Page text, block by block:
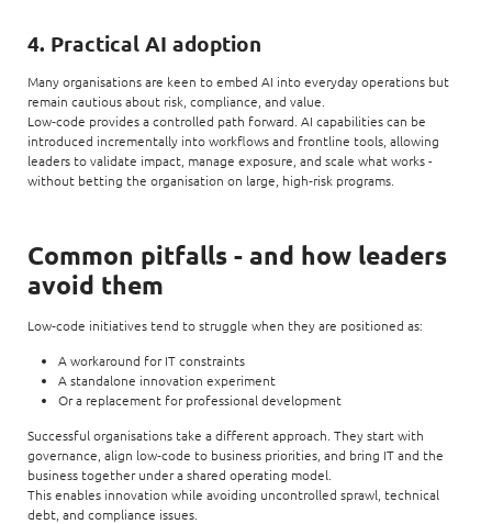
4. Practical AI adoption
Many organisations are keen to embed AI into everyday operations but
remain cautious about risk, compliance, and value.
Low‑code provides a controlled path forward. AI capabilities can be
introduced incrementally into workflows and frontline tools, allowing
leaders to validate impact, manage exposure, and scale what works -
without betting the organisation on large, high‑risk programs.
Common pitfalls - and how leaders
avoid them
Low‑code initiatives tend to struggle when they are positioned as:
A workaround for IT constraints
A standalone innovation experiment
Or a replacement for professional development
Successful organisations take a different approach. They start with
governance, align low‑code to business priorities, and bring IT and the
business together under a shared operating model.
This enables innovation while avoiding uncontrolled sprawl, technical
debt, and compliance issues.